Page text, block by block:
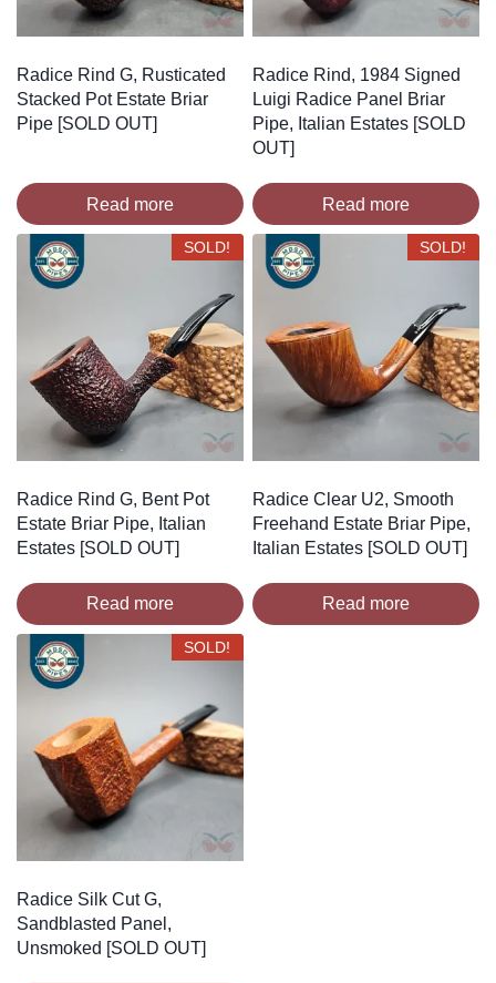
Radice Rind G, Rusticated
Stacked Pot Estate Briar
Pipe [SOLD OUT]
Read more
Radice Rind, 1984 Signed
Luigi Radice Panel Briar
Pipe, Italian Estates [SOLD
OUT]
Read more
SOLD!
Radice Rind G, Bent Pot
Estate Briar Pipe, Italian
Estates [SOLD OUT]
Read more
SOLD!
Radice Clear U2, Smooth
Freehand Estate Briar Pipe,
Italian Estates [SOLD OUT]
Read more
SOLD!
Radice Silk Cut G,
Sandblasted Panel,
Unsmoked [SOLD OUT]